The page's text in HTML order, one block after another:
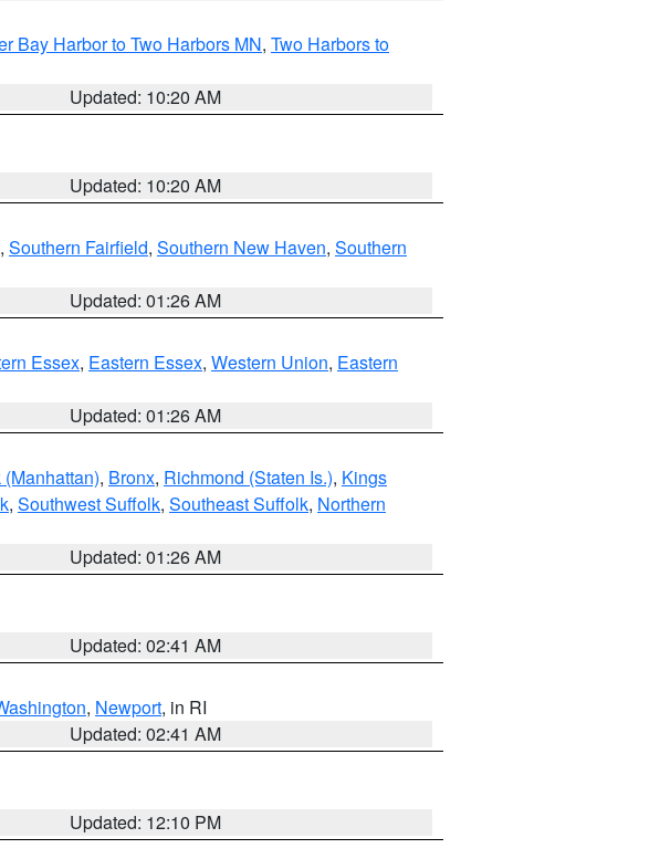
Bay Harbor to Two Harbors MN, Two Harbors to
Updated: 10:20 AM
Updated: 10:20 AM
, Southern Fairfield, Southern New Haven, Southern
Updated: 01:26 AM
Essex, Eastern Essex, Western Union, Eastern
Updated: 01:26 AM
, Bronx, Richmond (Staten Is.), Kings
, Southwest Suffolk, Southeast Suffolk, Northern
Updated: 01:26 AM
Updated: 02:41 AM
, Newport, in RI
Updated: 02:41 AM
Updated: 12:10 PM